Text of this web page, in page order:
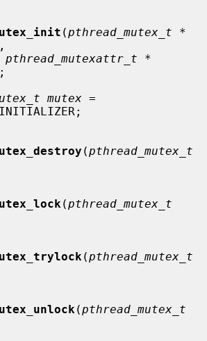
(pthread_mutex_t *
,
pthread_mutexattr_t *
mutex =
(pthread_mutex_t
(pthread_mutex_t
(pthread_mutex_t
(pthread_mutex_t